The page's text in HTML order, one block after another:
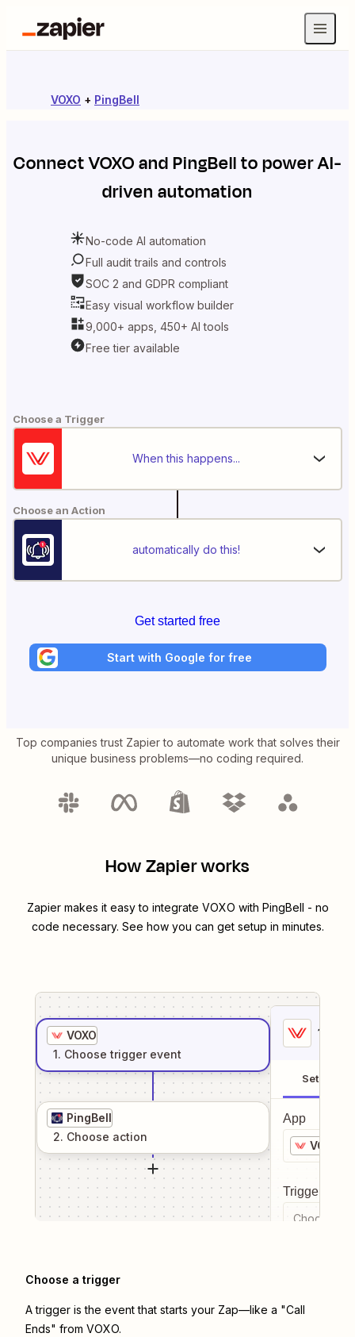
VOXO + PingBell
ConnectVOXOandPingBellto power AI-
driven automation
No-code AI automation
Full audit trails and controls
SOC 2 and GDPR compliant
Easy visual workflow builder
9,000+ apps, 450+ AI tools
Free tier available
Choose a Trigger
When this happens...
Choose an Action
automatically do this!
Get started free
Start with Google for free
Top companies trust Zapier to automate work that solves their
unique business problems—no coding required.
How Zapier works
Zapier makes it easy to integrate VOXO with PingBell - no
code necessary. See how you can get setup in minutes.
VOXO
1. Choose trigger event
PingBell
2. Choose action
1
Setup
App
VOXO
Trigger
Choose a
Choose a trigger
A trigger is the event that starts your Zap—like a "Call
Ends" from VOXO.